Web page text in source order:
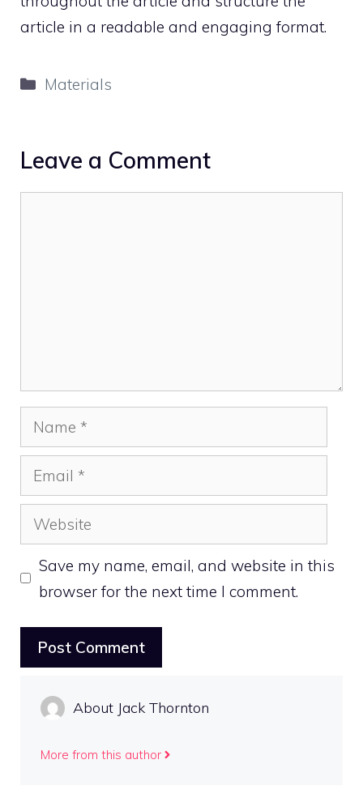
article in a readable and engaging format.
Categories
Materials
Leave a Comment
Name
Email
Website
Save my name, email, and website in this
browser for the next time I comment.
About Jack Thornton
More from this author